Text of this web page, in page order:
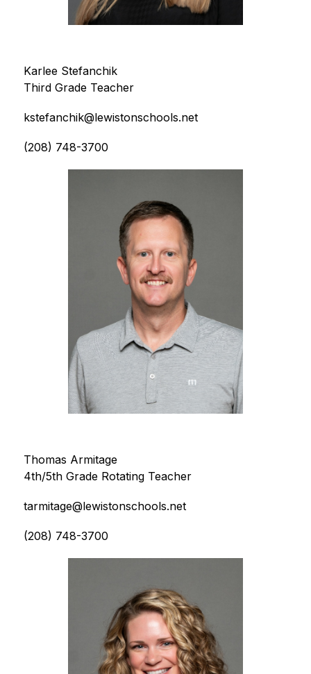
Karlee Stefanchik
Third Grade Teacher
kstefanchik@lewistonschools.net
(208) 748-3700
Thomas Armitage
4th/5th Grade Rotating Teacher
tarmitage@lewistonschools.net
(208) 748-3700